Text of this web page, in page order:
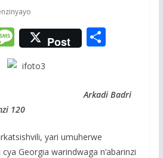
at
M
e
ss
g
e
Post S
e
Arkadi Badri
120
yari umuherwe
Georgia warindwaga n’abarinzi